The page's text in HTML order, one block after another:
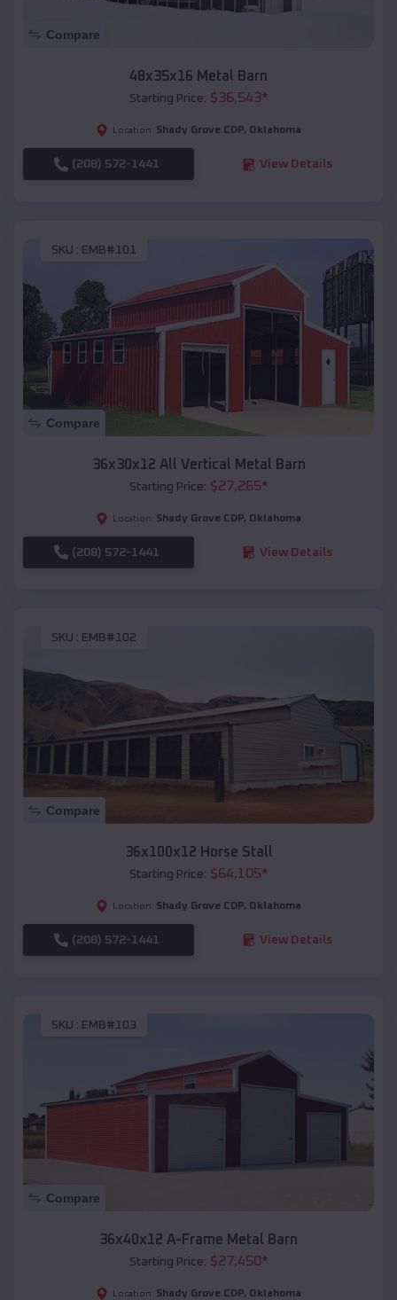
Compare
48x35x16 Metal Barn
Starting Price: $36,543*
Location: Shady Grove CDP, Oklahoma
(208) 572-1441 View Details
SKU : EMB#101
Compare
36x30x12 All Vertical Metal Barn
Starting Price: $27,265*
Location: Shady Grove CDP, Oklahoma
(208) 572-1441 View Details
SKU : EMB#102
Compare
36x100x12 Horse Stall
Starting Price: $64,105*
Location: Shady Grove CDP, Oklahoma
(208) 572-1441 View Details
SKU : EMB#103
Compare
36x40x12 A-Frame Metal Barn
Starting Price: $27,450*
Location: Shady Grove CDP, Oklahoma